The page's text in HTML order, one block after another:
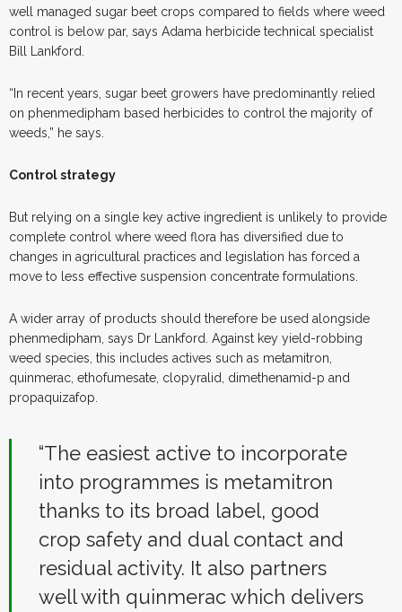
well managed sugar beet crops compared to fields where weed
control is below par, says Adama herbicide technical specialist
Bill Lankford.
“In recent years, sugar beet growers have predominantly relied
on phenmedipham based herbicides to control the majority of
weeds,” he says.
Control strategy
But relying on a single key active ingredient is unlikely to provide
complete control where weed flora has diversified due to
changes in agricultural practices and legislation has forced a
move to less effective suspension concentrate formulations.
A wider array of products should therefore be used alongside
phenmedipham, says Dr Lankford. Against key yield-robbing
weed species, this includes actives such as metamitron,
quinmerac, ethofumesate, clopyralid, dimethenamid-p and
propaquizafop.
“The easiest active to incorporate
into programmes is metamitron
thanks to its broad label, good
crop safety and dual contact and
residual activity. It also partners
well with quinmerac which delivers